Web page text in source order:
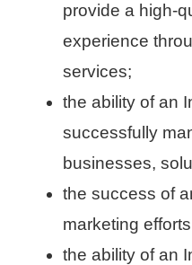
provide a high-
experience
services;
the ability of an
successfully
businesses,
the success of
marketing
the ability of an